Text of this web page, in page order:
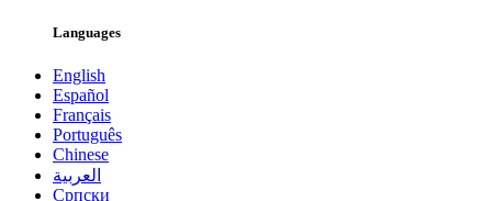
Languages
English
Español
Français
Português
Chinese
العربية
Српски